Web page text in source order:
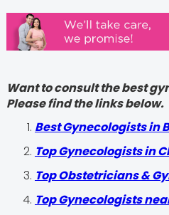
Want to consult the best
Please find the links below.
Best Gynecologists in
Top Gynecologists in
Top Obstetricians &
Top Gynecologists